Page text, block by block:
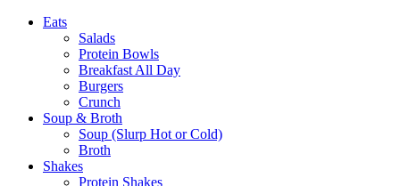
Eats
Salads
Protein Bowls
Breakfast All Day
Burgers
Crunch
Soup & Broth
Soup (Slurp Hot or Cold)
Broth
Shakes
Protein Shakes